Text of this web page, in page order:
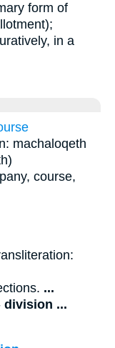
form of
in a
machaloqeth
course,
...
division ...